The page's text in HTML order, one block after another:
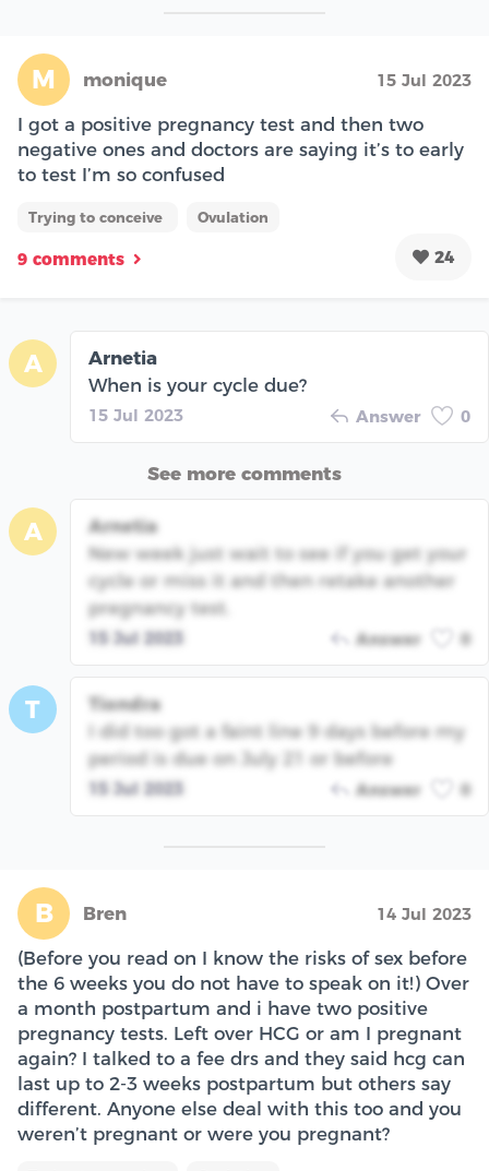
M monique 15 Jul 2023
I got a positive pregnancy test and then two
negative ones and doctors are saying it’s to early
to test I’m so confused
Trying to conceive Ovulation
9 comments 24
A
Arnetia
When is your cycle due?
15 Jul 2023 Answer 0
See more comments
A
Arnetia
New week just wait to see if you get your
cycle or miss it and then retake another
pregnancy test.
15 Jul 2023 Answer 0
T
Tiondra
I did too got a faint line 9 days before my
period is due on July 21 or before
15 Jul 2023 Answer 0
B Bren 14 Jul 2023
(Before you read on I know the risks of sex before
the 6 weeks you do not have to speak on it!) Over
a month postpartum and i have two positive
pregnancy tests. Left over HCG or am I pregnant
again? I talked to a fee drs and they said hcg can
last up to 2-3 weeks postpartum but others say
different. Anyone else deal with this too and you
weren’t pregnant or were you pregnant?